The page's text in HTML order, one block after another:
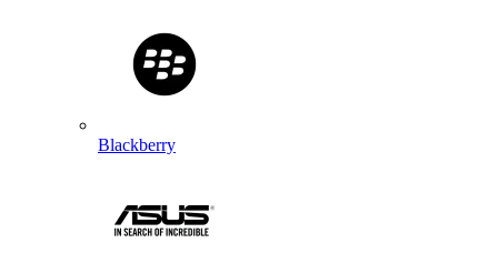
Blackberry